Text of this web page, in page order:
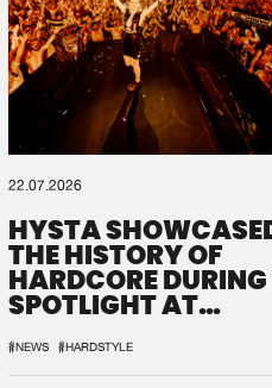
22.07.2026
HYSTA
THE HISTORY OF
HARDCORE
SPOTLIGHT AT
#NEWS #HARDSTYLE